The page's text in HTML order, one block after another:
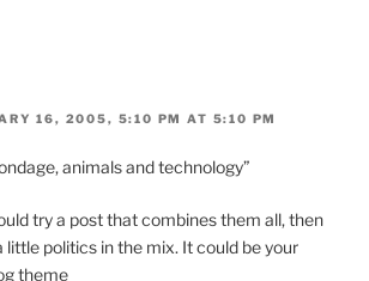
16, 2005, 5:10 PM AT 5:10 PM
animals and technology”
try a post that combines them all, then
little politics in the mix. It could be your
theme